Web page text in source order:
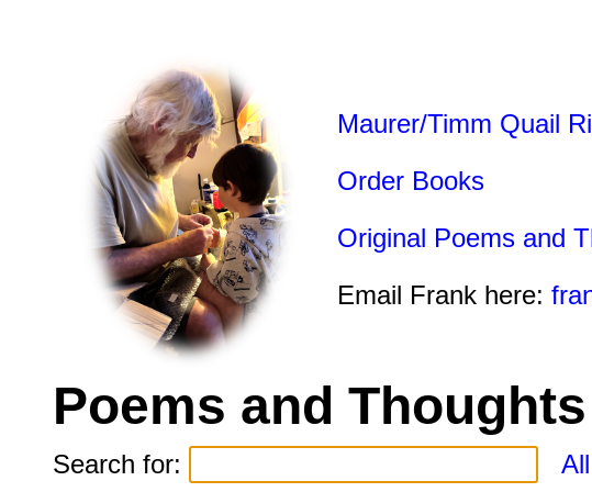
Maurer/Timm Quail
Order Books
Original Poems and
Email Frank here:
Poems and
Search for: